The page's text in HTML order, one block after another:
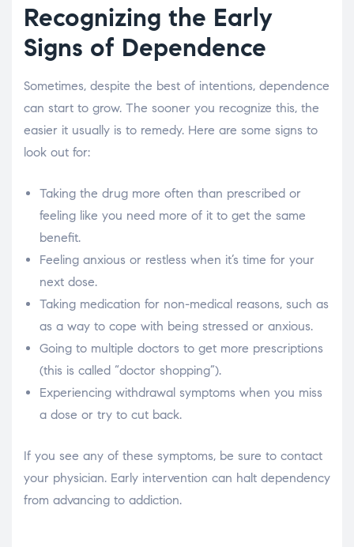
Recognizing the Early
Signs of Dependence
Sometimes, despite the best of intentions, dependence
can start to grow. The sooner you recognize this, the
easier it usually is to remedy. Here are some signs to
look out for:
Taking the drug more often than prescribed or
feeling like you need more of it to get the same
benefit.
Feeling anxious or restless when it’s time for your
next dose.
Taking medication for non-medical reasons, such as
as a way to cope with being stressed or anxious.
Going to multiple doctors to get more prescriptions
(this is called “doctor shopping”).
Experiencing withdrawal symptoms when you miss
a dose or try to cut back.
If you see any of these symptoms, be sure to contact
your physician. Early intervention can halt dependency
from advancing to addiction.